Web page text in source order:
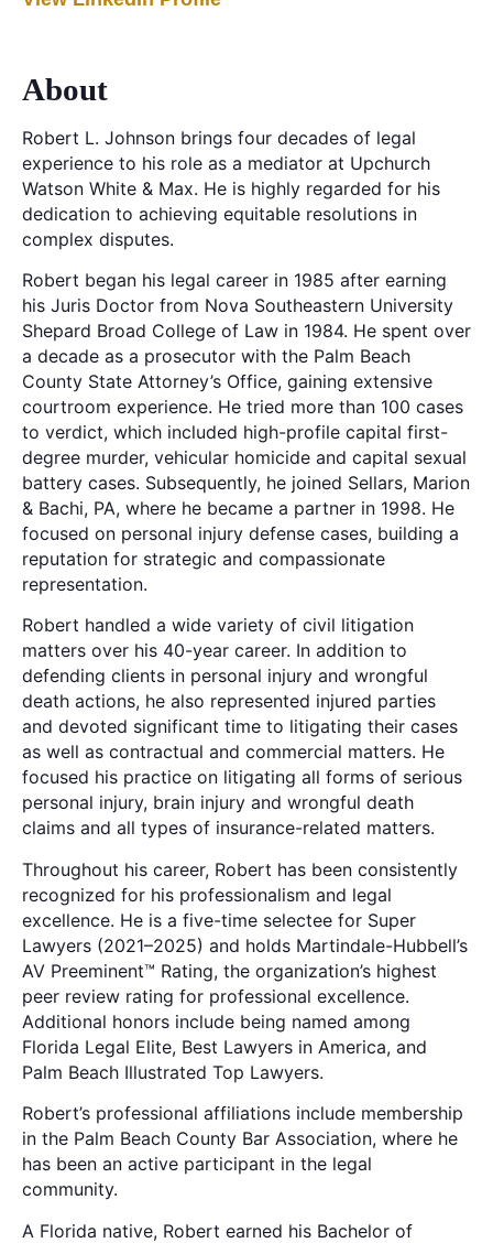
About
Robert L. Johnson brings four decades of legal
experience to his role as a mediator at Upchurch
Watson White & Max. He is highly regarded for his
dedication to achieving equitable resolutions in
complex disputes.
Robert began his legal career in 1985 after earning
his Juris Doctor from Nova Southeastern University
Shepard Broad College of Law in 1984. He spent over
a decade as a prosecutor with the Palm Beach
County State Attorney’s Office, gaining extensive
courtroom experience. He tried more than 100 cases
to verdict, which included high-profile capital first-
degree murder, vehicular homicide and capital sexual
battery cases. Subsequently, he joined Sellars, Marion
& Bachi, PA, where he became a partner in 1998. He
focused on personal injury defense cases, building a
reputation for strategic and compassionate
representation.
Robert handled a wide variety of civil litigation
matters over his 40-year career. In addition to
defending clients in personal injury and wrongful
death actions, he also represented injured parties
and devoted significant time to litigating their cases
as well as contractual and commercial matters. He
focused his practice on litigating all forms of serious
personal injury, brain injury and wrongful death
claims and all types of insurance-related matters.
Throughout his career, Robert has been consistently
recognized for his professionalism and legal
excellence. He is a five-time selectee for Super
Lawyers (2021–2025) and holds Martindale-Hubbell’s
AV Preeminent™ Rating, the organization’s highest
peer review rating for professional excellence.
Additional honors include being named among
Florida Legal Elite, Best Lawyers in America, and
Palm Beach Illustrated Top Lawyers.
Robert’s professional affiliations include membership
in the Palm Beach County Bar Association, where he
has been an active participant in the legal
community.
A Florida native, Robert earned his Bachelor of